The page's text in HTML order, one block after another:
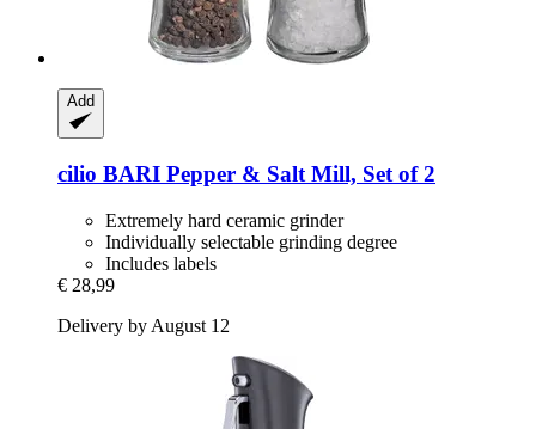
Add
cilio BARI Pepper & Salt Mill, Set of 2
Extremely hard ceramic grinder
Individually selectable grinding degree
Includes labels
€ 28,99
Delivery by August 12